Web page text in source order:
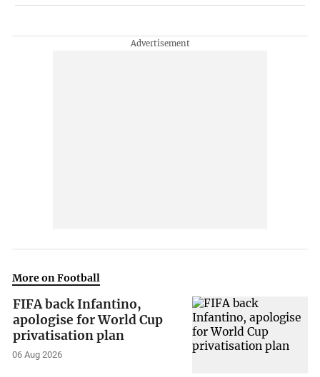
More on Football
FIFA back Infantino,
apologise for World Cup
privatisation plan
06 Aug 2026